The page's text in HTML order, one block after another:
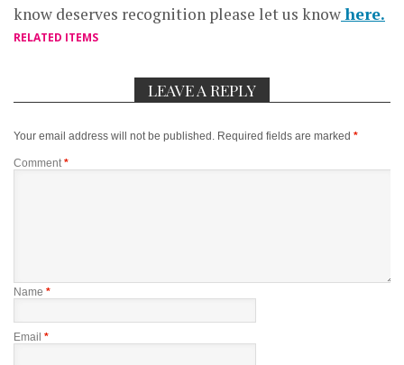
know deserves recognition please let us knowhere.
RELATED ITEMS
LEAVE A REPLY
Your email address will not be published. Required fields are marked *
Comment *
Name *
Email *